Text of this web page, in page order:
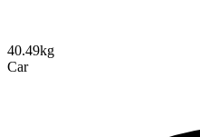
40.49kg
Car